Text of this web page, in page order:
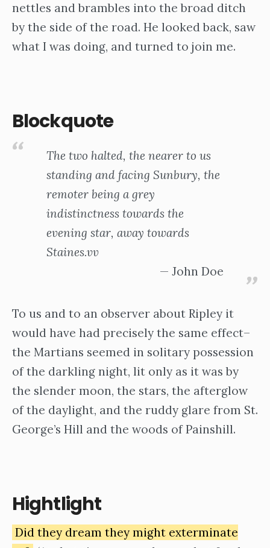
nettles and brambles into the broad ditch
by the side of the road. He looked back, saw
what I was doing, and turned to join me.
Blockquote
The two halted, the nearer to us
standing and facing Sunbury, the
remoter being a grey
indistinctness towards the
evening star, away towards
Staines.vv
John Doe
To us and to an observer about Ripley it
would have had precisely the same effect–
the Martians seemed in solitary possession
of the darkling night, lit only as it was by
the slender moon, the stars, the afterglow
of the daylight, and the ruddy glare from St.
George’s Hill and the woods of Painshill.
Hightlight
Did they dream they might exterminate